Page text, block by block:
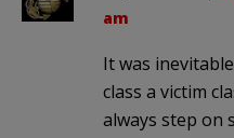
am
It was
class a victim
always step on